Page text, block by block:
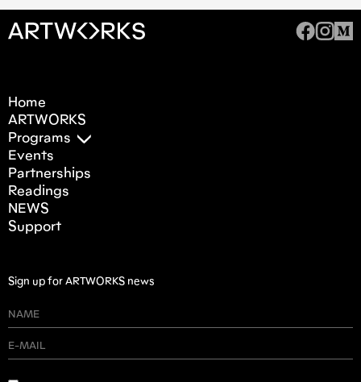
Home
ARTWORKS
Programs
Events
Partnerships
Readings
NEWS
Support
Sign up for ARTWORKS news